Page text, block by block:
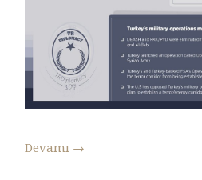
Devamı →